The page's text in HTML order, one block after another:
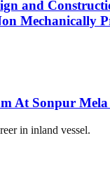
and
Mechanically
At Sonpur
in inland vessel.